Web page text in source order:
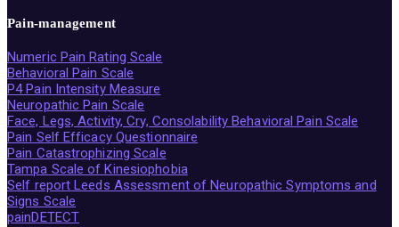
Pain-management
Numeric Pain Rating Scale
Behavioral Pain Scale
P4 Pain Intensity Measure
Neuropathic Pain Scale
Face, Legs, Activity, Cry, Consolability Behavioral Pain Scale
Pain Self Efficacy Questionnaire
Pain Catastrophizing Scale
Tampa Scale of Kinesiophobia
Self report Leeds Assessment of Neuropathic Symptoms and
Signs Scale
painDETECT